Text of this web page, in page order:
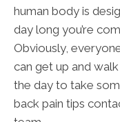
human body is
day long you’re
Obviously,
can get up and
the day to take
back pain tips